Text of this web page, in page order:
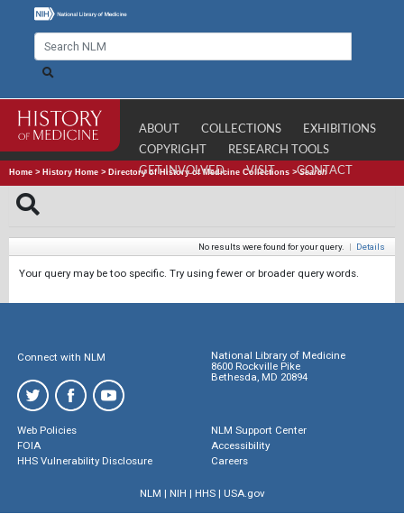
ABOUT COLLECTIONS
EXHIBITIONS
COPYRIGHT
RESEARCH TOOLS
GET INVOLVED
VISIT CONTACT
Home > History Home > Directory of History of Medicine Collections >Search
No results were found for your query. | Details
Your query may be too specific. Try using fewer or broader query words.
Connect with NLM
National Library of Medicine
8600 Rockville Pike
Bethesda, MD 20894
Web Policies
FOIA
HHS Vulnerability Disclosure
NLM Support Center
Accessibility
Careers
NLM | NIH | HHS| USA.gov